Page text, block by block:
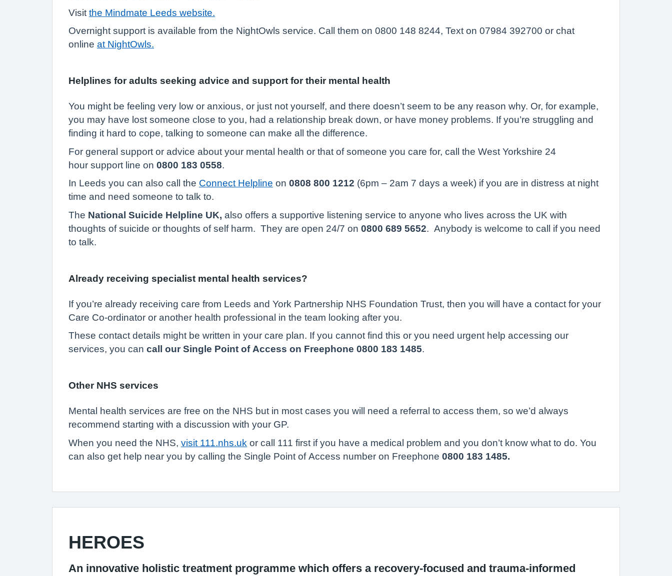
Visit the Mindmate Leeds website.
Overnight support is available from the NightOwls service. Call them on 0800 148 8244, Text on 07984 392700 or chat
online at NightOwls.
Helplines for adults seeking advice and support for their mental health
You might be feeling very low or anxious, or just not yourself, and there doesn’t seem to be any reason why. Or, for example,
you may have lost someone close to you, had a relationship break down, or have money problems. If you’re struggling and
finding it hard to cope, talking to someone can make all the difference.
For general support or advice about your mental health or that of someone you care for, call the West Yorkshire 24
hour support line on 0800 183 0558
In Leeds you can also call the Connect Helpline on 0808 800 1212 (6pm – 2am 7 days a week) if you are in distress at night
time and need someone to talk to.
The National Suicide Helpline UK, also offers a supportive listening service to anyone who lives across the UK with
thoughts of suicide or thoughts of self harm. They are open 24/7 on 0800 689 5652 . Anybody is welcome to call if you need
to talk.
Already receiving specialist mental health services?
If you’re already receiving care from Leeds and York Partnership NHS Foundation Trust, then you will have a contact for your
Care Co-ordinator or another health professional in the team looking after you.
These contact details might be written in your care plan. If you cannot find this or you need urgent help accessing our
services, you can call our Single Point of Access on Freephone 0800 183 1485.
Other NHS services
Mental health services are free on the NHS but in most cases you will need a referral to access them, so we’d always
recommend starting with a discussion with your GP.
When you need the NHS, visit 111.nhs.uk or call 111 first if you have a medical problem and you don’t know what to do. You
can also get help near you by calling the Single Point of Access number on Freephone 0800 183 1485.
HEROES
An innovative holistic treatment programme which offers a recovery-focused and trauma-informed